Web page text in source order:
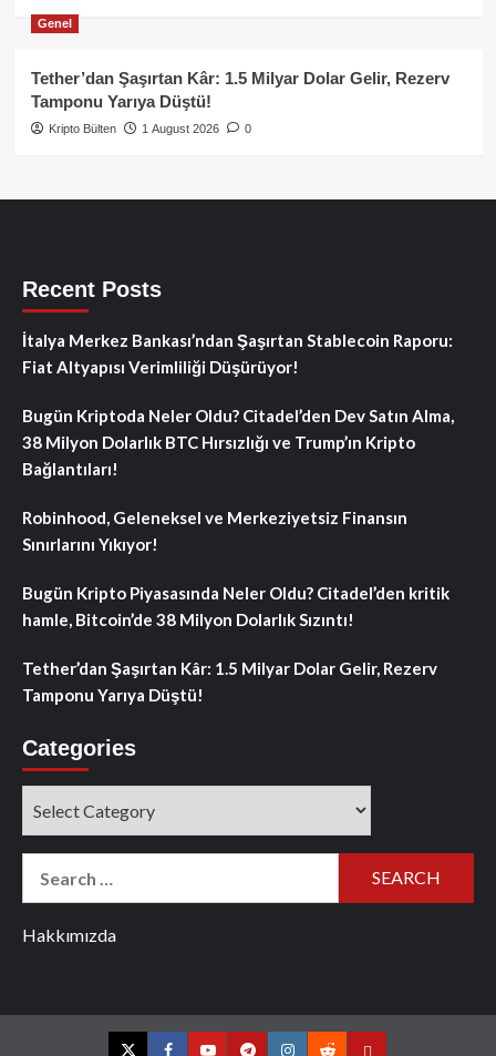
Genel
Tether’dan Şaşırtan Kâr: 1.5 Milyar Dolar Gelir, Rezerv
Tamponu Yarıya Düştü!
Kripto Bülten 1 August 2026 0
Recent Posts
İtalya Merkez Bankası’ndan Şaşırtan Stablecoin Raporu:
Fiat Altyapısı Verimliliği Düşürüyor!
Bugün Kriptoda Neler Oldu? Citadel’den Dev Satın Alma,
38 Milyon Dolarlık BTC Hırsızlığı ve Trump’ın Kripto
Bağlantıları!
Robinhood, Geleneksel ve Merkeziyetsiz Finansın
Sınırlarını Yıkıyor!
Bugün Kripto Piyasasında Neler Oldu? Citadel’den kritik
hamle, Bitcoin’de 38 Milyon Dolarlık Sızıntı!
Tether’dan Şaşırtan Kâr: 1.5 Milyar Dolar Gelir, Rezerv
Tamponu Yarıya Düştü!
Categories
Hakkımızda